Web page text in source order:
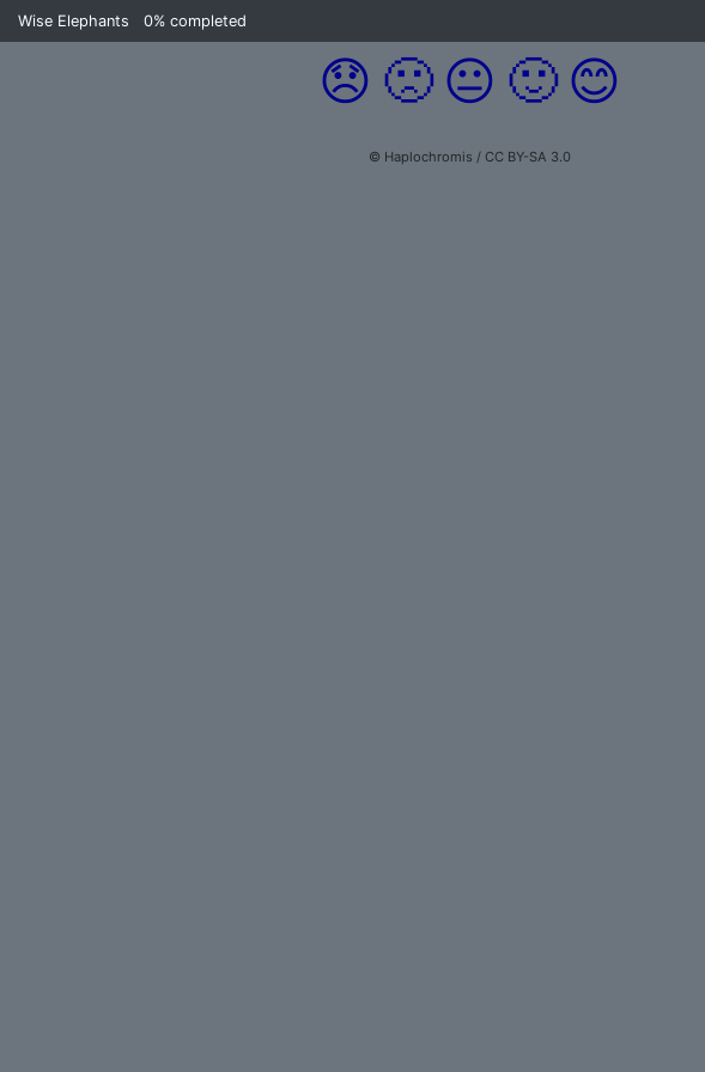
Wise Elephants 0% completed
😞 🙁 😐 🙂 😊
© Haplochromis / CC BY-SA 3.0